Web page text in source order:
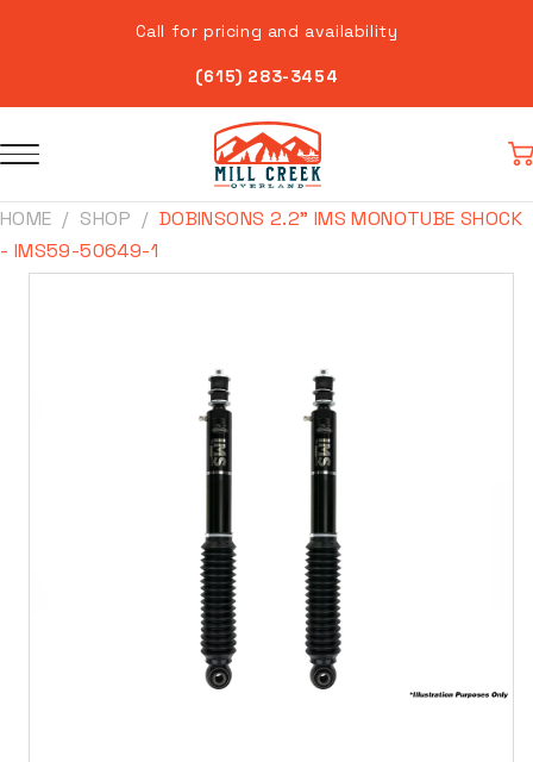
Call for pricing and availability
(615) 283-3454
HOME SHOP
DOBINSONS 2.2" IMS MONOTUBE SHOCK
- IMS59-50649-1
Skip to